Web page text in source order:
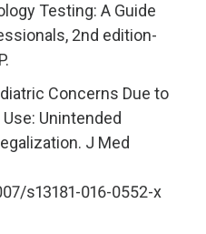
Testing: A Guide
2nd edition-
Concerns Due to
Unintended
J Med
s13181-016-0552-x